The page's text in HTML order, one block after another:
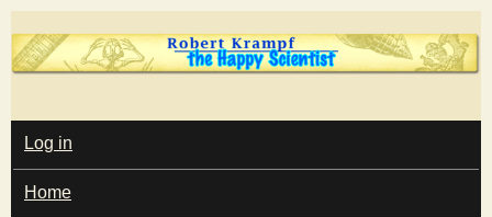
Skip
to
content
T
h
M
A
I
N
Log in
Home